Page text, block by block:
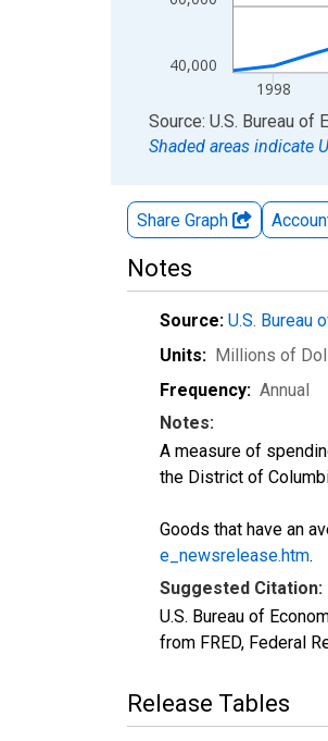
40,000
1998
End of interactive chart.
Source: U.S. Bureau of
Shaded areas indicate
Share Graph
Notes
Source: U.S. Bureau
Units: Millions of
Frequency: Annual
Notes:
A measure of
the District of
Goods that have an
e_newsrelease.htm.
Suggested Citation:
U.S. Bureau of
from FRED, Federal
Release Tables